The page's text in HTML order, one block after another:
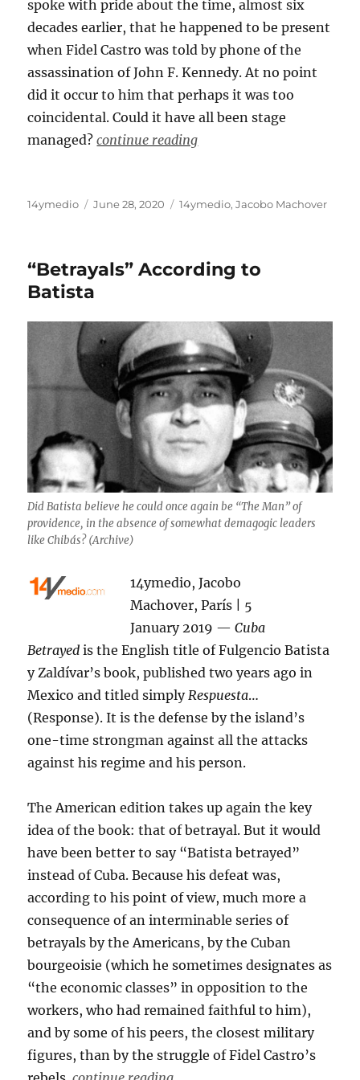
spoke with pride about the time, almost six
decades earlier, that he happened to be present
when Fidel Castro was told by phone of the
assassination of John F. Kennedy. At no point
did it occur to him that perhaps it was too
coincidental. Could it have all been stage
managed? continue reading
Author
14ymedio
Posted
June 28, 2020 Categories
14ymedio,Jacobo Machover
“Betrayals” According to
Batista
Did Batista believe he could once again be “The Man” of
providence, in the absence of somewhat demagogic leaders
like Chibás? (Archive)
14ymedio, Jacobo
Machover, París | 5
January 2019 —Cuba
Betrayed is the English title of Fulgencio Batista
y Zaldívar’s book, published two years ago in
Mexico and titled simply Respuesta…
(Response). It is the defense by the island’s
one-time strongman against all the attacks
against his regime and his person.
The American edition takes up again the key
idea of the book: that of betrayal. But it would
have been better to say “Batista betrayed”
instead of Cuba. Because his defeat was,
according to his point of view, much more a
consequence of an interminable series of
betrayals by the Americans, by the Cuban
bourgeoisie (which he sometimes designates as
“the economic classes” in opposition to the
workers, who had remained faithful to him),
and by some of his peers, the closest military
figures, than by the struggle of Fidel Castro’s